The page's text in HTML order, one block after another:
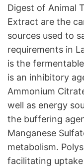
Digest of Animal
Extract are the
sources used to
requirements in
is the
is an inhibitory
Ammonium
well as energy
the buffering
Manganese
metabolism.
facilitating